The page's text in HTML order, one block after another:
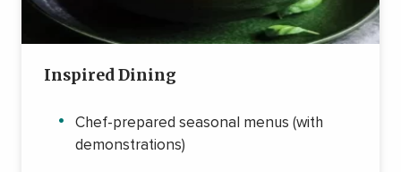
Inspired Dining
Chef-prepared seasonal menus (with
demonstrations)